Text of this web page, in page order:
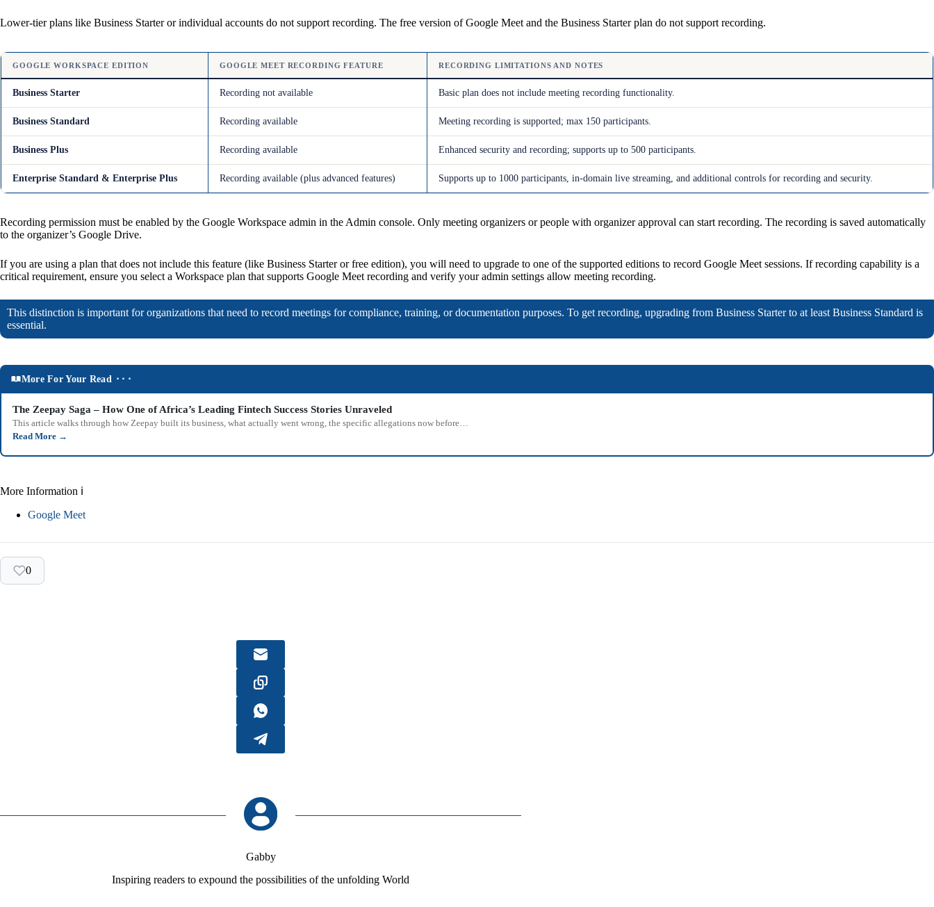
Lower-tier plans like Business Starter or individual accounts do not support recording. The free version of Google Meet and the Business Starter plan do not support recording.
GOOGLE WORKSPACE EDITION GOOGLE MEET RECORDING FEATURE RECORDING LIMITATIONS AND NOTES
Business Starter Recording not available Basic plan does not include meeting recording functionality.
Business Standard Recording available Meeting recording is supported; max 150 participants.
Business Plus Recording available Enhanced security and recording; supports up to 500 participants.
Enterprise Standard & Enterprise Plus Recording available (plus advanced features) Supports up to 1000 participants, in-domain live streaming, and additional controls for recording and security.
Recording permission must be enabled by the Google Workspace admin in the Admin console. Only meeting organizers or people with organizer approval can start recording. The recording is saved automatically
to the organizer’s Google Drive.
If you are using a plan that does not include this feature (like Business Starter or free edition), you will need to upgrade to one of the supported editions to record Google Meet sessions. If recording capability is a
critical requirement, ensure you select a Workspace plan that supports Google Meet recording and verify your admin settings allow meeting recording.
This distinction is important for organizations that need to record meetings for compliance, training, or documentation purposes. To get recording, upgrading from Business Starter to at least Business Standard is
essential.
More For Your Read ⬝⬝⬝
The Zeepay Saga – How One of Africa’s Leading Fintech Success Stories Unraveled
This article walks through how Zeepay built its business, what actually went wrong, the specific allegations now before…
Read More →
More Information ℹ
Google Meet
0
Gabby
Inspiring readers to expound the possibilities of the unfolding World